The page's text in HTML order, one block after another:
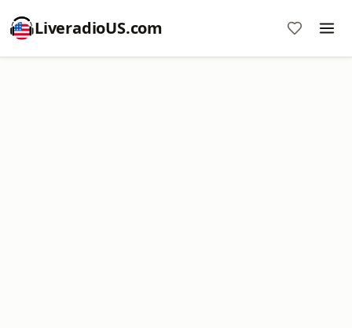
LiveradioUS.com